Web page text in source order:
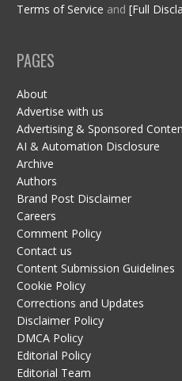
Terms of Service and [Full
PAGES
About
Advertise with us
Advertising & Sponsored
AI & Automation Disclosure
Archive
Authors
Brand Post Disclaimer
Careers
Comment Policy
Contact us
Content Submission Guidelines
Cookie Policy
Corrections and Updates
Disclaimer Policy
DMCA Policy
Editorial Policy
Editorial Team